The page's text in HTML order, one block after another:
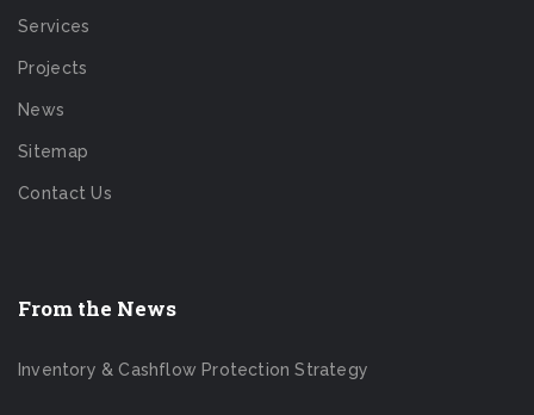
Services
Projects
News
Sitemap
Contact Us
From the News
Inventory & Cashflow Protection Strategy